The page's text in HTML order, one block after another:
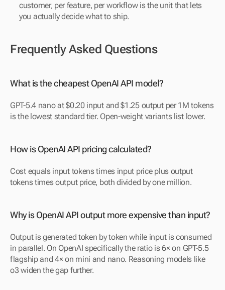
customer, per feature, per workflow is the unit that lets
you actually decide what to ship.
Frequently Asked Questions
What is the cheapest OpenAI API model?
GPT-5.4 nano at $0.20 input and $1.25 output per 1M tokens
is the lowest standard tier. Open-weight variants list lower.
How is OpenAI API pricing calculated?
Cost equals input tokens times input price plus output
tokens times output price, both divided by one million.
Why is OpenAI API output more expensive than input?
Output is generated token by token while input is consumed
in parallel. On OpenAI specifically the ratio is 6× on GPT-5.5
flagship and 4× on mini and nano. Reasoning models like
o3 widen the gap further.